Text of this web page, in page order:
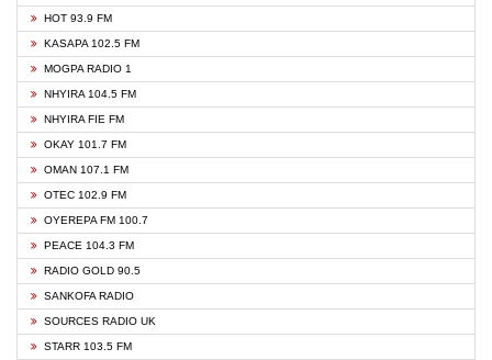
HOT 93.9 FM
KASAPA 102.5 FM
MOGPA RADIO 1
NHYIRA 104.5 FM
NHYIRA FIE FM
OKAY 101.7 FM
OMAN 107.1 FM
OTEC 102.9 FM
OYEREPA FM 100.7
PEACE 104.3 FM
RADIO GOLD 90.5
SANKOFA RADIO
SOURCES RADIO UK
STARR 103.5 FM